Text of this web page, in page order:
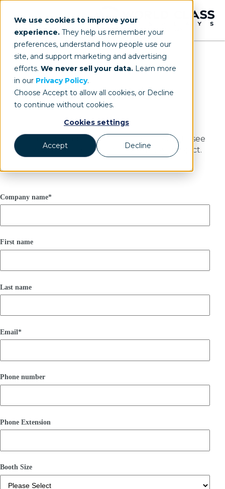
We use cookies to improve your
experience. They help us remember your
preferences, understand how people use our
site, and support marketing and advertising
efforts. We never sell your data. Learn more
in our Privacy Policy.
Choose Accept to allow all cookies, or Decline
to continue without cookies.
Cookies settings
Accept Decline
Contact Us
Contact World Class Graphics & Displays to see
how we can help you with your next project.
Company name*
First name
Last name
Email *
Phone number
Phone Extension
Booth Size